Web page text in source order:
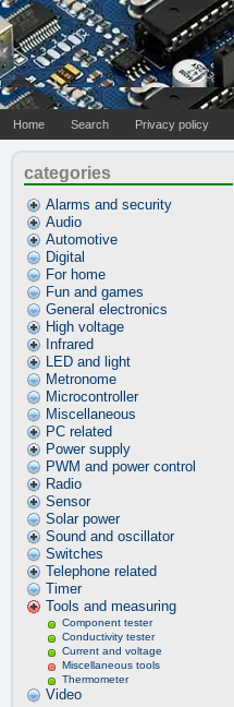
Home Search Privacy policy
categories
Alarms and security
Audio
Automotive
Digital
For home
Fun and games
General electronics
High voltage
Infrared
LED and light
Metronome
Microcontroller
Miscellaneous
PC related
Power supply
PWM and power control
Radio
Sensor
Solar power
Sound and oscillator
Switches
Telephone related
Timer
Tools and measuring
Component tester
Conductivity tester
Current and voltage
Miscellaneous tools
Thermometer
Video